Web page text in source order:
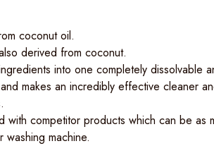
coconut oil.
derived from coconut.
into one completely dissolvable
makes an incredibly effective cleaner
competitor products which can be as
machine.